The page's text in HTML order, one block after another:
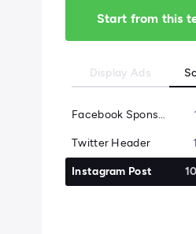
Start from this
Display Ads
Facebook Sponsored Message
Twitter Header
Instagram Post